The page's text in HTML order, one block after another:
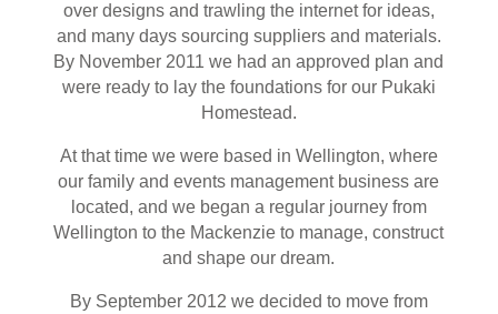
over designs and trawling the internet for ideas,
and many days sourcing suppliers and materials.
By November 2011 we had an approved plan and
were ready to lay the foundations for our Pukaki
Homestead.
At that time we were based in Wellington, where
our family and events management business are
located, and we began a regular journey from
Wellington to the Mackenzie to manage, construct
and shape our dream.
By September 2012 we decided to move from